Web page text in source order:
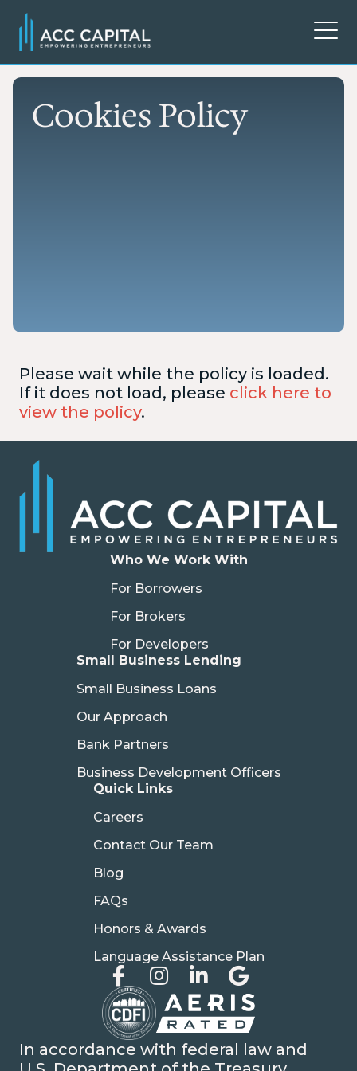
Cookies Policy
Please wait while the policy is loaded.
If it does not load, please click here to
view the policy.
In accordance with federal law and
Who We Work With
For Borrowers
For Brokers
For Developers
Small Business Lending
Small Business Loans
Our Approach
Bank Partners
Business Development Officers
Quick Links
Careers
Contact Our Team
Blog
FAQs
Honors & Awards
Language Assistance Plan